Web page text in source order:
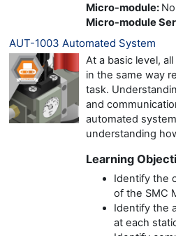
Micro-module: No
Micro-module
AUT-1003 Automated System
At a basic level,
in the same way
task.
and
automated
understanding
Learning
Identify the
of the SMC
Identify the
at each